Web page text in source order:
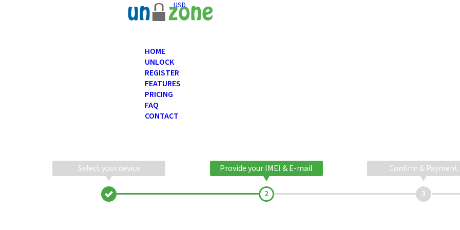
USD
HOME
UNLOCK
REGISTER
FEATURES
PRICING
FAQ
CONTACT
Select your device Provide your IMEI & E-mail Confirm & Payment